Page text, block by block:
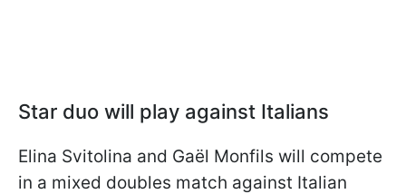
Star duo will play against Italians
Elina Svitolina and Gaël Monfils will compete
in a mixed doubles match against Italian